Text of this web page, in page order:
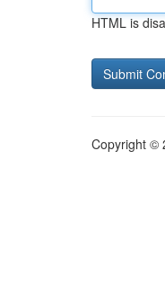
HTML is
Copyright ©